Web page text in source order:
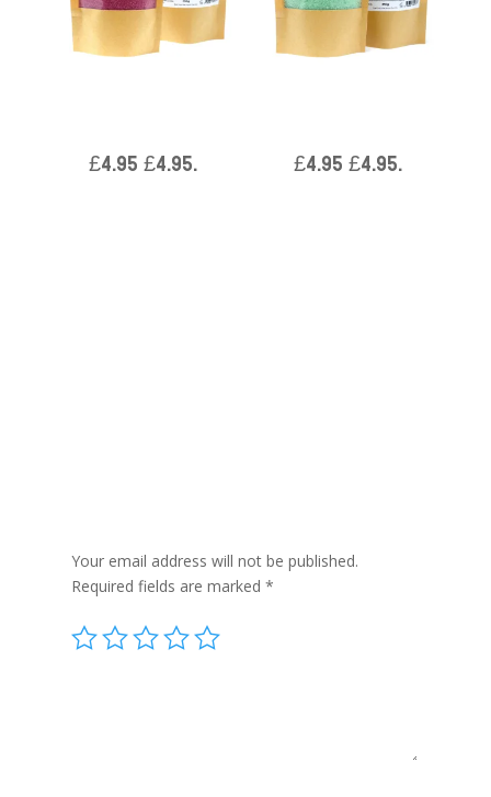
£4.95£4.95. £4.95£4.95.
Your email address will not be published.
Required fields are marked *